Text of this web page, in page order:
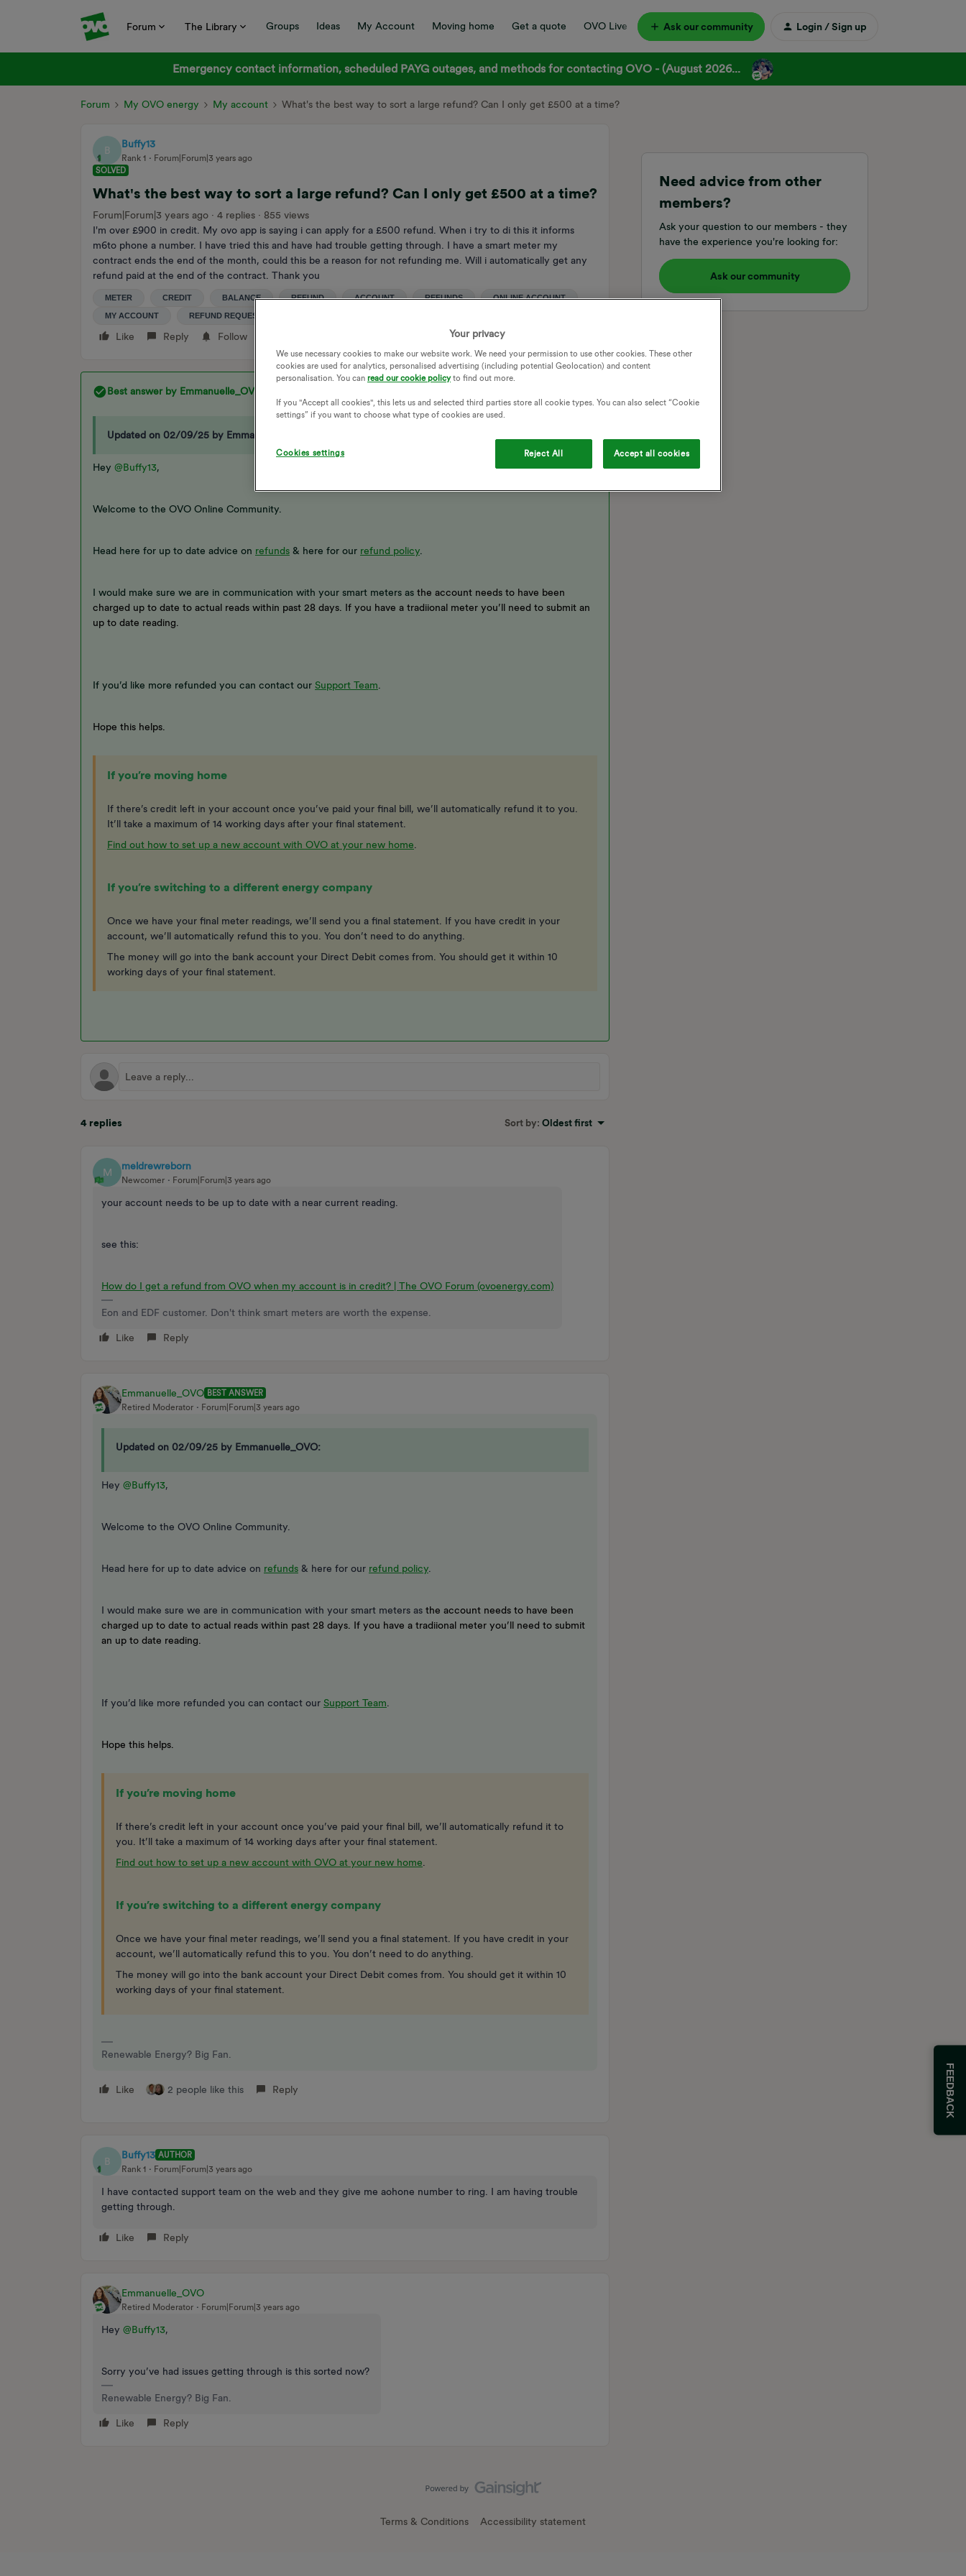
Forum The Library Groups Ideas My Account Moving home Get a quote OVO Live Ask our community Login / Sign up
Emergency contact information, scheduled PAYG outages, and methods for contacting OVO - (August 2026...
Forum My OVO energy My account What's the best way to sort a large refund? Can I only get £500 at a time?
B
Buffy13
Rank 1
Forum|Forum|3 years ago
SOLVED
What's the best way to sort a large refund? Can I only get £500 at a time?
Forum|Forum|3 years ago 4 replies
855 views
I'm over £900 in credit. My ovo app is saying i can apply for a £500 refund. When i try to di this it informs
m6to phone a number. I have tried this and have had trouble getting through. I have a smart meter my
contract ends the end of the month, could this be a reason for not refunding me. Will i automatically get any
refund paid at the end of the contract. Thank you
METER CREDIT BALANCE REFUND ACCOUNT REFUNDS ONLINE ACCOUNT
MY ACCOUNT REFUND REQUEST
Like Reply Follow
Best answer by Emmanuelle_OVO
Updated on 02/09/25 by Emmanuelle_OVO:
Hey @Buffy13,
Welcome to the OVO Online Community.
Head here for up to date advice on refunds & here for our refund policy
I would make sure we are in communication with your smart meters as the account needs to have been
charged up to date to actual reads within past 28 days. If you have a tradiional meter you’ll need to submit an
up to date reading.
If you’d like more refunded you can contact our Support Team
Hope this helps.
If you’re moving home
If there’s credit left in your account once you’ve paid your final bill, we’ll automatically refund it to you.
It’ll take a maximum of 14 working days after your final statement.
Find out how to set up a new account with OVO at your new home
If you’re switching to a different energy company
Once we have your final meter readings, we’ll send you a final statement. If you have credit in your
account, we’ll automatically refund this to you. You don’t need to do anything.
The money will go into the bank account your Direct Debit comes from. You should get it within 10
working days of your final statement.
4 replies Sort by: Oldest first
M
meldrewreborn
Newcomer Forum|Forum|3 years ago
your account needs to be up to date with a near current reading.
see this:
How do I get a refund from OVO when my account is in credit? | The OVO Forum (ovoenergy.com)
Eon and EDF customer. Don't think smart meters are worth the expense.
Like Reply
Emmanuelle_OVO BEST ANSWER
Retired Moderator
Forum|Forum|3 years ago
Updated on 02/09/25 by Emmanuelle_OVO:
Hey @Buffy13,
Welcome to the OVO Online Community.
Head here for up to date advice on refunds & here for our refund policy
I would make sure we are in communication with your smart meters as the account needs to have been
charged up to date to actual reads within past 28 days. If you have a tradiional meter you’ll need to submit
an up to date reading.
If you’d like more refunded you can contact our Support Team
Hope this helps.
If you’re moving home
If there’s credit left in your account once you’ve paid your final bill, we’ll automatically refund it to
you. It’ll take a maximum of 14 working days after your final statement.
Find out how to set up a new account with OVO at your new home
If you’re switching to a different energy company
Once we have your final meter readings, we’ll send you a final statement. If you have credit in your
account, we’ll automatically refund this to you. You don’t need to do anything.
The money will go into the bank account your Direct Debit comes from. You should get it within 10
working days of your final statement.
Renewable Energy? Big Fan.
Like 2 people like this Reply
B
Buffy13 AUTHOR
Rank 1
Forum|Forum|3 years ago
I have contacted support team on the web and they give me aohone number to ring. I am having trouble
getting through.
Like Reply
Emmanuelle_OVO
Retired Moderator Forum|Forum|3 years ago
Hey @Buffy13,
Sorry you’ve had issues getting through is this sorted now?
Renewable Energy? Big Fan.
Like Reply
Need advice from other
members?
Ask your question to our members - they
have the experience you're looking for:
Ask our community
Terms & Conditions Accessibility statement
FEEDBACK
Your privacy
We use necessary cookies to make our website work. We need your permission to use other cookies. These other
cookies are used for analytics, personalised advertising (including potential Geolocation) and content
personalisation. You can read our cookie policyto find out more.
If you "Accept all cookies", this lets us and selected third parties store all cookie types. You can also select “Cookie
settings” if you want to choose what type of cookies are used.
Cookies settings Reject All Accept all cookies